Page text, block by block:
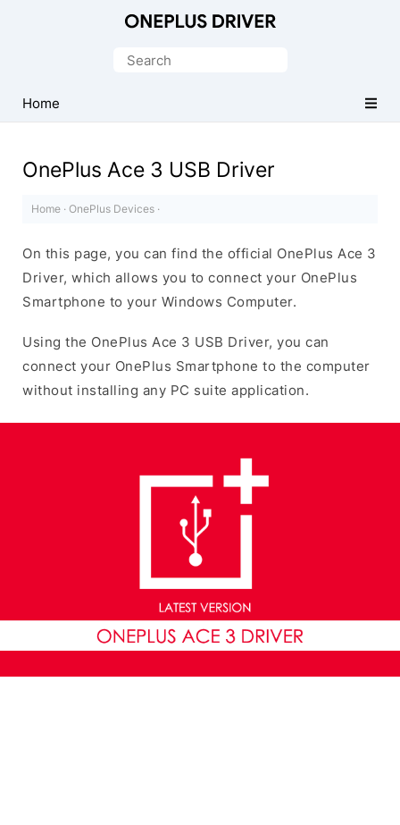
Driver
for
Search
Home
OnePlus Ace 3 USB Driver
Home · OnePlus Devices ·
On this page, you can find the official OnePlus Ace 3
Driver, which allows you to connect your OnePlus
Smartphone to your Windows Computer.
Using the OnePlus Ace 3 USB Driver, you can
connect your OnePlus Smartphone to the computer
without installing any PC suite application.